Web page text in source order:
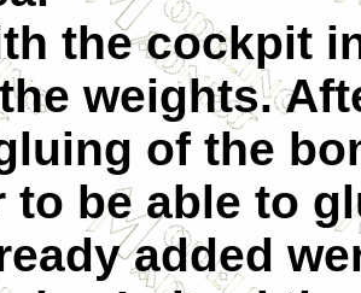
the cockpit
weights.
of the
to be able to
added